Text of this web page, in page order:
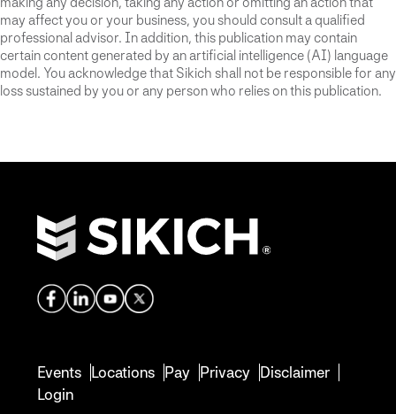
may affect you or your business, you should consult a qualified
professional advisor. In addition, this publication may contain
certain content generated by an artificial intelligence (AI) language
model. You acknowledge that Sikich shall not be responsible for any
loss sustained by you or any person who relies on this publication.
Events Locations Pay Privacy Disclaimer
Login